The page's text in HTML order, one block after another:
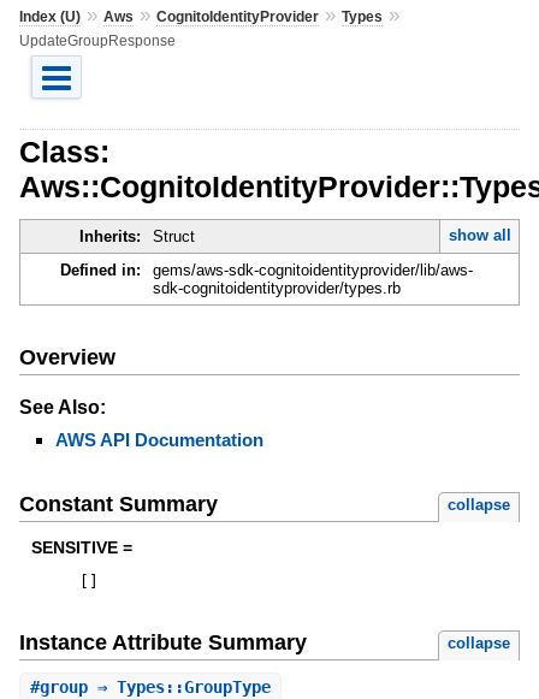
Index (U)» Aws » CognitoIdentityProvider» Types »
UpdateGroupResponse
Class:
Inherits: Struct
show all
Defined in:
gems/aws-sdk-cognitoidentityprovider/lib/aws-
sdk-cognitoidentityprovider/types.rb
Overview
See Also:
AWS API Documentation
Constant Summary collapse
SENSITIVE =
Instance Attribute Summary collapse
#group⇒ Types::GroupType